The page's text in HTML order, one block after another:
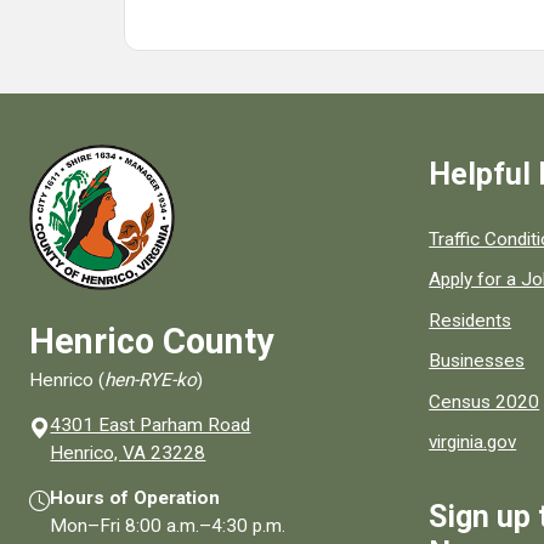
Henrico County
Henrico (hen-RYE-ko)
4301 East Parham Road
Henrico, VA 23228
Hours of Operation
Mon–Fri8:00 a.m.–4:30 p.m.
Helpful
Quick links to
Traffic
Apply for a
Residents
Businesses
Census 2020
virginia.gov
Sign up